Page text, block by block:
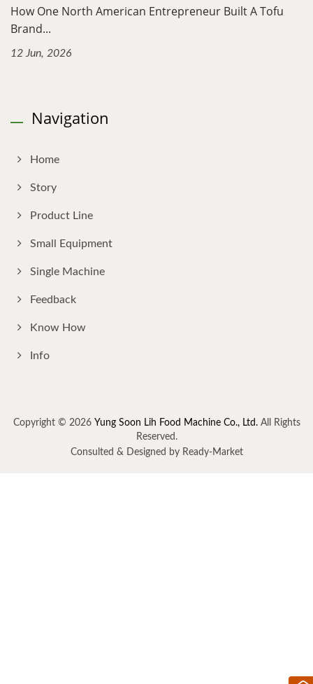
How One North American Entrepreneur Built A Tofu
Brand...
12 Jun, 2026
Navigation
Home
Story
Product Line
Small Equipment
Single Machine
Feedback
Know How
Info
Copyright © 2026 Yung Soon Lih Food Machine Co., Ltd.All Rights
Reserved.
Consulted & Designed by Ready-Market